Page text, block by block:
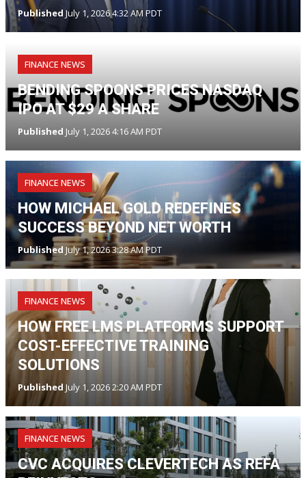
Published July 1, 2026 4:32 AM PDT
FINANCE NEWS
BENDING SPOONS PRICES NASDAQ
IPO AT $29 A SHARE
Published July 1, 2026 4:16 AM PDT
FINANCE NEWS
HOW MICHAEL GOLD REDEFINES
SUCCESS BEYOND NET WORTH
Published July 1, 2026 3:28 AM PDT
FINANCE NEWS
HOW FREE LMS PLATFORMS SUPPORT
COST-EFFECTIVE TRAINING
SOLUTIONS
Published July 1, 2026 2:20 AM PDT
FINANCE NEWS
CVC ACQUIRES CLEVERTECH AS REFA